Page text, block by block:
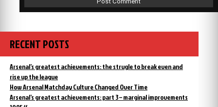
RECENT POSTS
Arsenal’s greatest achievements: the strugle to break even and
rise up the league
How Arsenal Matchday Culture Changed Over Time
Arsenal’s greatest achievements: part 3 – marginal improvements